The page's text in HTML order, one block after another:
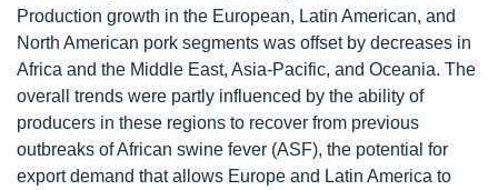
Production growth in the European, Latin American, and
North American pork segments was offset by decreases in
Africa and the Middle East, Asia-Pacific, and Oceania. The
overall trends were partly influenced by the ability of
producers in these regions to recover from previous
outbreaks of African swine fever (ASF), the potential for
export demand that allows Europe and Latin America to